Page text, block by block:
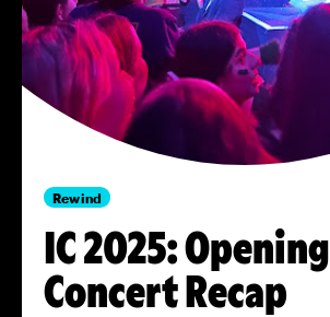
Rewind
IC 2025: Opening
Concert Recap